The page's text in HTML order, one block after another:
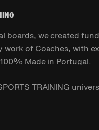
boards, we created
work of Coaches, with
Made in Portugal.
TRAINING